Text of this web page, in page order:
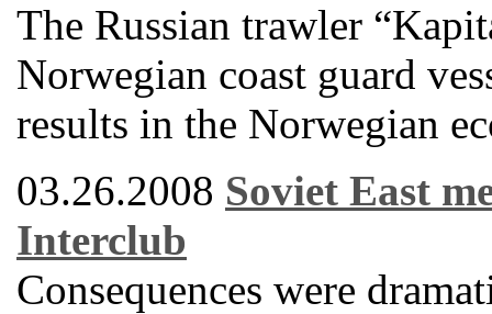
The Russian trawler
Norwegian coast guard
results in the Norwegian
03.26.2008 Soviet East
Interclub
Consequences were